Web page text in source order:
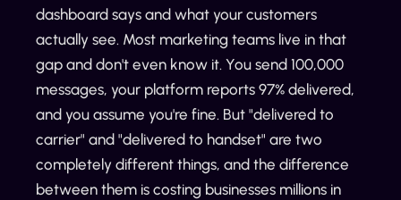
dashboard says and what your customers
actually see. Most marketing teams live in that
gap and don't even know it. You send 100,000
messages, your platform reports 97% delivered,
and you assume you're fine. But "delivered to
carrier" and "delivered to handset" are two
completely different things, and the difference
between them is costing businesses millions in